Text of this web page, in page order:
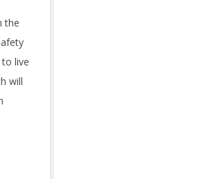
the
live
will